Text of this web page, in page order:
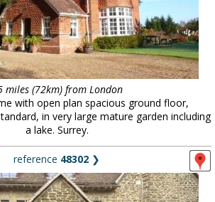
miles (72km) from London
with open plan spacious ground floor,
in very large mature garden including
a lake. Surrey.
reference 48302 ❯